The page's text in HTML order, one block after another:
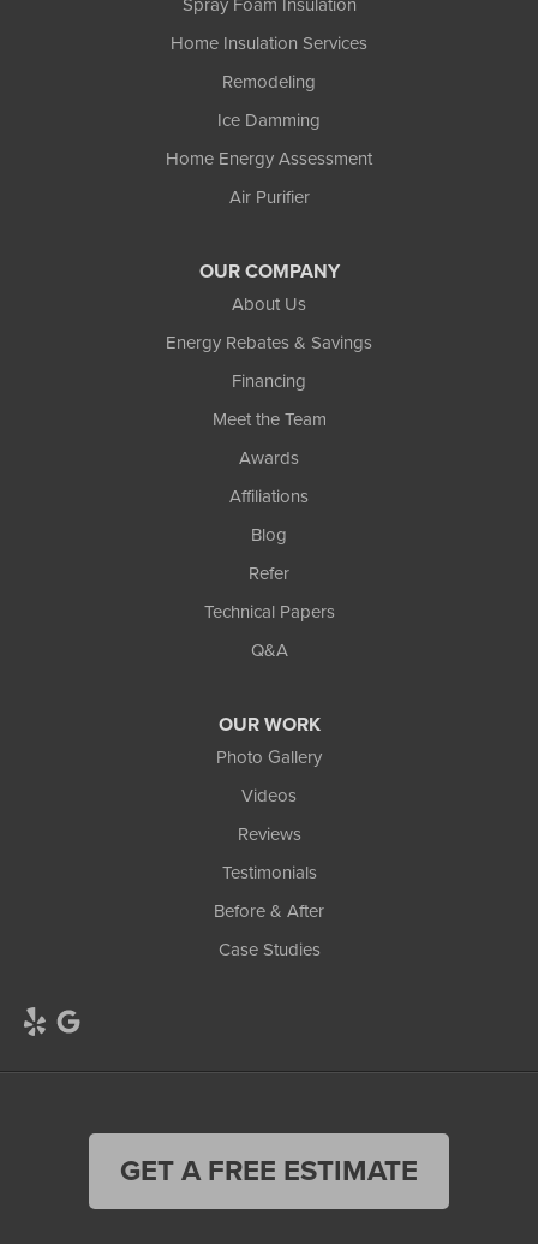
Home Insulation Services
Remodeling
Ice Damming
Home Energy Assessment
Air Purifier
OUR COMPANY
About Us
Energy Rebates & Savings
Financing
Meet the Team
Awards
Affiliations
Blog
Refer
Technical Papers
Q&A
OUR WORK
Photo Gallery
Videos
Reviews
Testimonials
Before & After
Case Studies
GET A FREE ESTIMATE